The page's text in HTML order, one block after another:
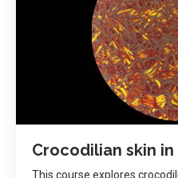
Crocodilian skin in
This course explores